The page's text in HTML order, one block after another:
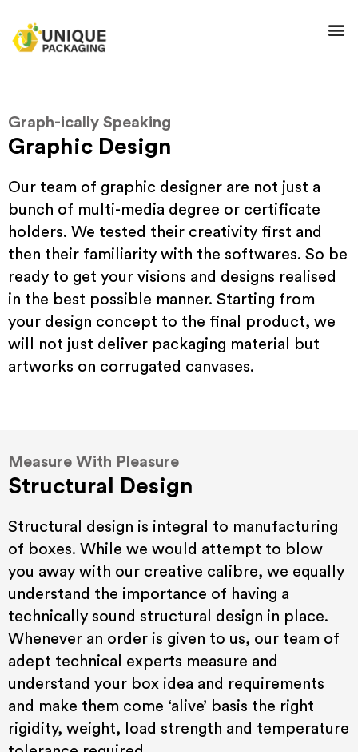
Graph-ically Speaking
Graphic Design
Our team of graphic designer are not just a
bunch of multi-media degree or certificate
holders. We tested their creativity first and
then their familiarity with the softwares. So be
ready to get your visions and designs realised
in the best possible manner. Starting from
your design concept to the final product, we
will not just deliver packaging material but
artworks on corrugated canvases.
Measure With Pleasure
Structural Design
Structural design is integral to manufacturing
of boxes. While we would attempt to blow
you away with our creative calibre, we equally
understand the importance of having a
technically sound structural design in place.
Whenever an order is given to us, our team of
adept technical experts measure and
understand your box idea and requirements
and make them come ‘alive’ basis the right
rigidity, weight, load strength and temperature